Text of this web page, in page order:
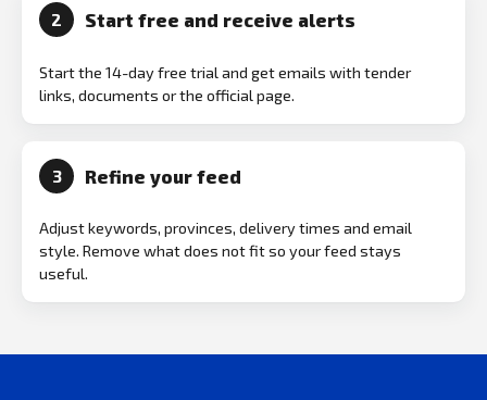
2 Start free and receive alerts
Start the 14-day free trial and get emails with tender
links, documents or the official page.
3 Refine your feed
Adjust keywords, provinces, delivery times and email
style. Remove what does not fit so your feed stays
useful.